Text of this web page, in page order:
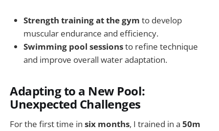
Strength training at the gym to develop
muscular endurance and efficiency.
Swimming pool sessionsto refine technique
and improve overall water adaptation.
Adapting to a New Pool:
Unexpected Challenges
For the first time in six months, I trained in a 50m